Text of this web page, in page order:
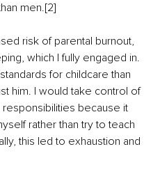
men.[2]
risk of parental burnout,
which I fully engaged in.
for childcare than
him. I would take control of
because it
rather than try to teach
this led to exhaustion and